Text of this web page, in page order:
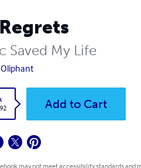
Saved My Life
Add to Cart
may not meet accessibility standards and